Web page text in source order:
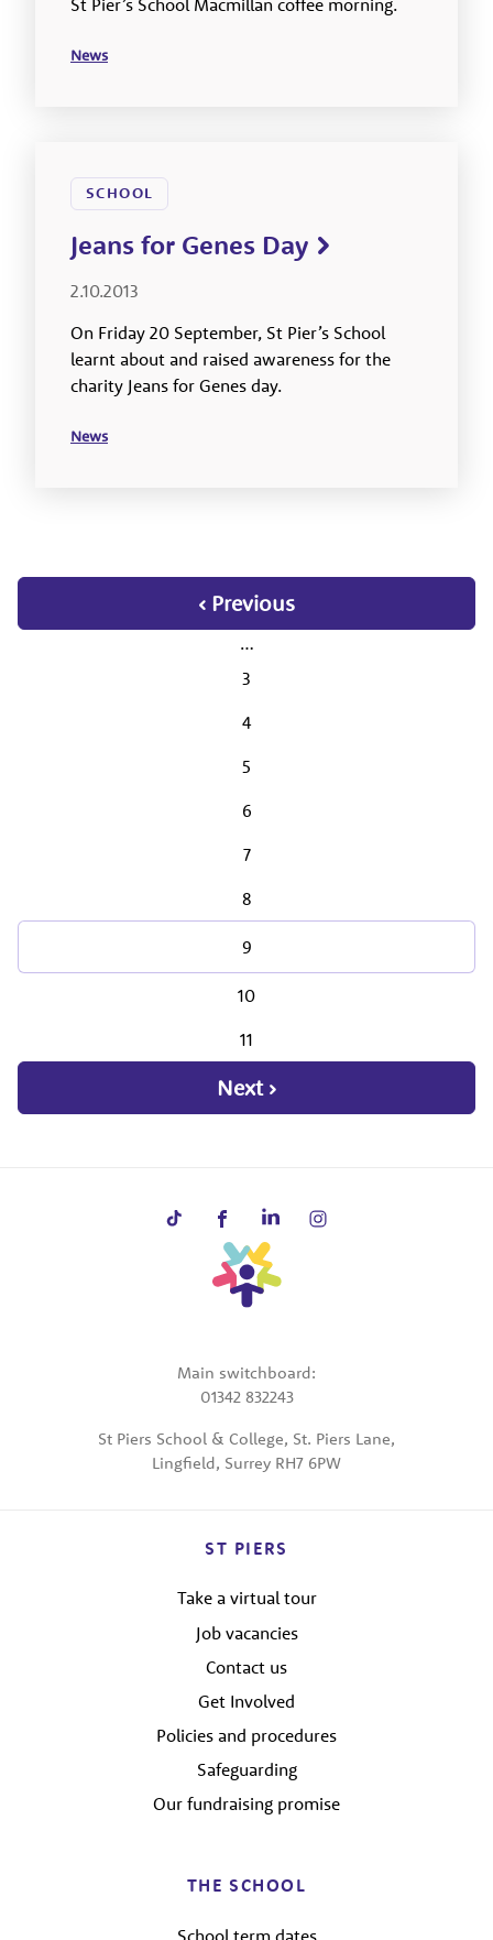
St Pier’s School Macmillan coffee morning.
News
SCHOOL
Jeans for Genes Day
2.10.2013
On Friday 20 September, St Pier’s School
learnt about and raised awareness for the
charity Jeans for Genes day.
News
‹ Previous
…
3
4
5
6
7
8
9
10
11
Next ›
Main switchboard:
01342 832243
St Piers School & College, St. Piers Lane,
Lingfield, Surrey RH7 6PW
ST PIERS
Take a virtual tour
Job vacancies
Contact us
Get Involved
Policies and procedures
Safeguarding
Our fundraising promise
THE SCHOOL
School term dates